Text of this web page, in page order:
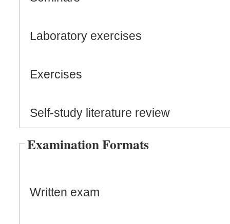
Laboratory exercises
Exercises
Self-study literature review
Examination Formats
Written exam